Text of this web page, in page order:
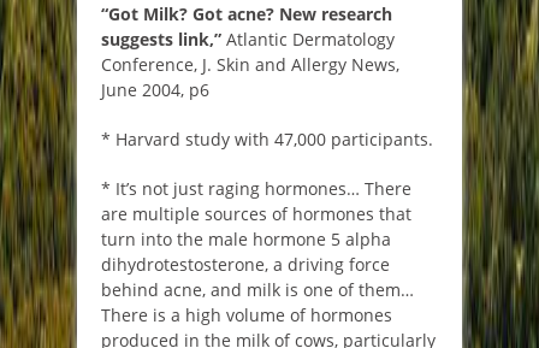
“Got Milk? Got acne? New research
suggests link,” Atlantic Dermatology
Conference, J. Skin and Allergy News,
June 2004, p6
* Harvard study with 47,000 participants.
* It’s not just raging hormones… There
are multiple sources of hormones that
turn into the male hormone 5 alpha
dihydrotestosterone, a driving force
behind acne, and milk is one of them…
There is a high volume of hormones
produced in the milk of cows, particularly